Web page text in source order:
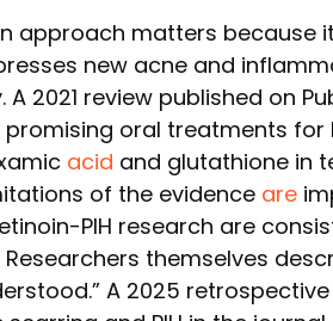
approach matters because
new acne and
2021 review published on
oral treatments
acid and glutathione in
of the evidence are
PIH research are
themselves
A 2025